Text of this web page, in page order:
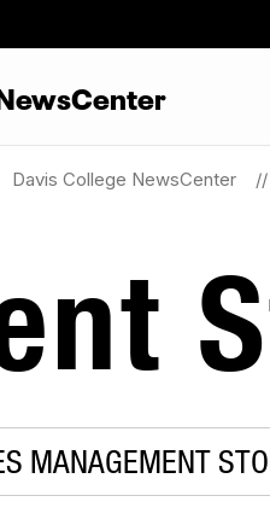
Davis College NewsCenter
MANAGEMENT